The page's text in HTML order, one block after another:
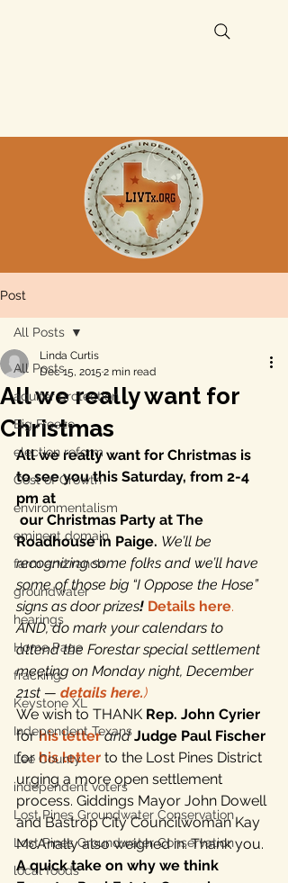
Post
All Posts
aquifer protection
Big Freeze
election reform
Cost of Growth
environmentalism
eminent domain
farm and ranch
groundwater
hearings
Home Page
fracking
Keystone XL
Independent Texans
Lee County
independent voters
Lost Pines Groundwater Conservation
Lost Pines Groundwater Conservation
local foods
All Posts
All we really want for
Christmas
Linda Curtis
Dec 15, 2015 2 min read
All we really want for Christmas is
to see you this Saturday, from 2-4
pm at
our Christmas Party at The
Roadhouse in Paige. We’ll be
recognizing some folks and we’ll have
some of those big “I Oppose the Hose”
signs as door prizes! Details here.
AND, do mark your calendars to
attend the Forestar special settlement
meeting on Monday night, December
21st — details here.)
We wish to THANK Rep. John Cyrier
for his letter and Judge Paul Fischer
for his letter to the Lost Pines District
urging a more open settlement
process. Giddings Mayor John Dowell
and Bastrop City Councilwoman Kay
McAnally also weighed in. Thank you.
A quick take on why we think